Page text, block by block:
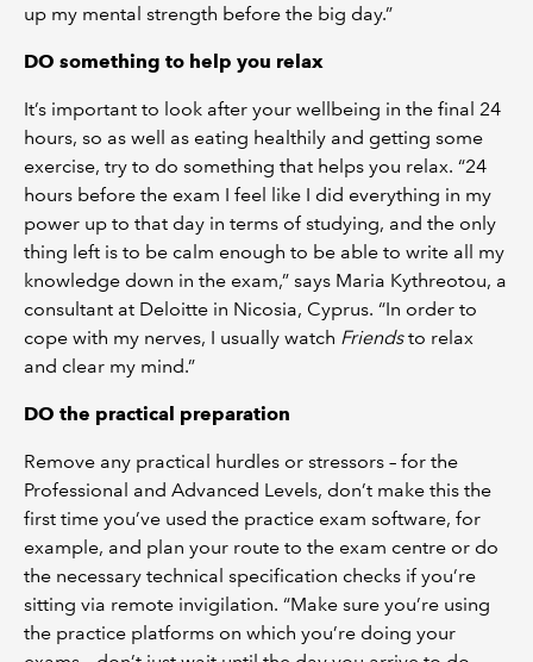
up my mental strength before the big day.”
DO something to help you relax
It’s important to look after your wellbeing in the final 24
hours, so as well as eating healthily and getting some
exercise, try to do something that helps you relax. “24
hours before the exam I feel like I did everything in my
power up to that day in terms of studying, and the only
thing left is to be calm enough to be able to write all my
knowledge down in the exam,” says Maria Kythreotou, a
consultant at Deloitte in Nicosia, Cyprus. “In order to
cope with my nerves, I usually watch Friendsto relax
and clear my mind.”
DO the practical preparation
Remove any practical hurdles or stressors – for the
Professional and Advanced Levels, don’t make this the
first time you’ve used the practice exam software, for
example, and plan your route to the exam centre or do
the necessary technical specification checks if you’re
sitting via remote invigilation. “Make sure you’re using
the practice platforms on which you’re doing your